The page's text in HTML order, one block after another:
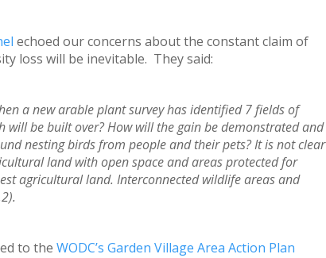
echoed our concerns about the constant claim of
loss will be inevitable. They said:
a new arable plant survey has identified 7 fields of
be built over? How will the gain be demonstrated and
nesting birds from people and their pets? It is not clear
land with open space and areas protected for
agricultural land. Interconnected wildlife areas and
to the WODC’s Garden Village Area Action Plan